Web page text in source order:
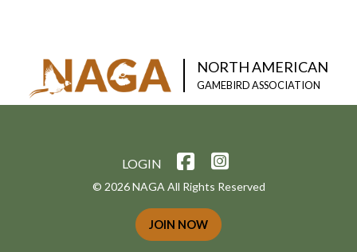
NORTH AMERICAN
GAMEBIRD ASSOCIATION
LOGIN
© 2026 NAGA All Rights Reserved
JOIN NOW